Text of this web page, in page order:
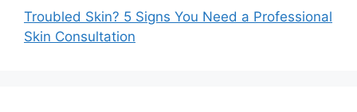
Troubled Skin? 5 Signs You Need a Professional
Skin Consultation